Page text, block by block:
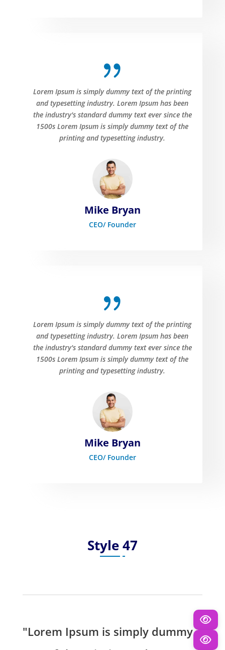
{
Lorem Ipsum is simply dummy text of the printing
and typesetting industry. Lorem Ipsum has been
the industry's standard dummy text ever since the
1500s Lorem Ipsum is simply dummy text of the
printing and typesetting industry.
Mike Bryan
CEO/ Founder
{
Lorem Ipsum is simply dummy text of the printing
and typesetting industry. Lorem Ipsum has been
the industry's standard dummy text ever since the
1500s Lorem Ipsum is simply dummy text of the
printing and typesetting industry.
Mike Bryan
CEO/ Founder
Style 47
"Lorem Ipsum is simply dummy